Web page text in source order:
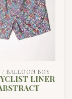
/ BALLOON BOY
LINER